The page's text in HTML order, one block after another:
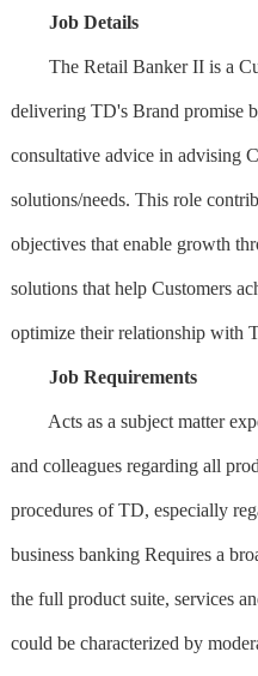
Job Details
The Retail Banker II is a
delivering TD's Brand promise
consultative advice in advising
solutions/needs. This role
objectives that enable growth
solutions that help Customers
optimize their relationship with
Job Requirements
Acts as a subject matter
and colleagues regarding all
procedures of TD, especially
business banking Requires a
the full product suite, services
could be characterized by